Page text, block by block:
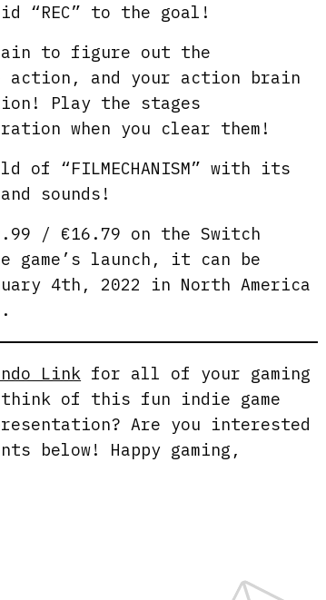
r
“REC” to the goal!
to figure out the
and your action brain
Play the stages
when you clear them!
“FILMECHANISM” with its
sounds!
/ €16.79 on the Switch
game’s launch, it can be
4th, 2022 in North America
Link for all of your gaming
think of this fun indie game
Are you interested
below! Happy gaming,